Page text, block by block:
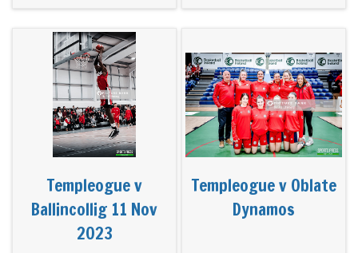
Templeogue v
Ballincollig 11 Nov
2023
Templeogue v Oblate
Dynamos